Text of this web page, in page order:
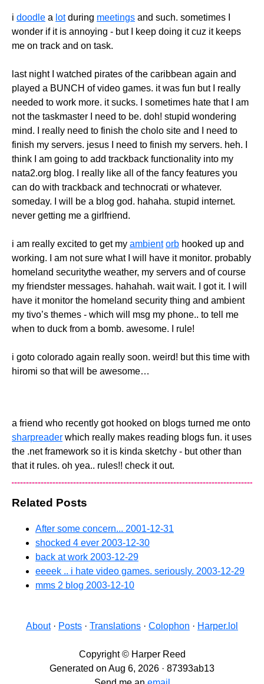
i doodle a lotduring meetings and such. sometimes I
wonder if it is annoying - but I keep doing it cuz it keeps
me on track and on task.
last night I watched pirates of the caribbean again and
played a BUNCH of video games. it was fun but I really
needed to work more. it sucks. I sometimes hate that I am
not the taskmaster I need to be. doh! stupid wondering
mind. I really need to finish the cholo site and I need to
finish my servers. jesus I need to finish my servers. heh. I
think I am going to add trackback functionality into my
nata2.org blog. I really like all of the fancy features you
can do with trackback and technocrati or whatever.
someday. I will be a blog god. hahaha. stupid internet.
never getting me a girlfriend.
i am really excited to get my ambient orb hooked up and
working. I am not sure what I will have it monitor. probably
homeland securitythe weather, my servers and of course
my friendster messages. hahahah. wait wait. I got it. I will
have it monitor the homeland security thing and ambient
my tivo’s themes - which will msg my phone.. to tell me
when to duck from a bomb. awesome. I rule!
i goto colorado again really soon. weird! but this time with
hiromi so that will be awesome…
a friend who recently got hooked on blogs turned me onto
sharpreader which really makes reading blogs fun. it uses
the .net framework so it is kinda sketchy - but other than
that it rules. oh yea.. rules!! check it out.
Related Posts
After some concern... 2001-12-31
shocked 4 ever 2003-12-30
back at work 2003-12-29
eeeek .. i hate video games. seriously. 2003-12-29
mms 2 blog 2003-12-10
About· Posts · Translations · Colophon · Harper.lol
Copyright © Harper Reed
Generated on Aug 6, 2026 · 87393ab13